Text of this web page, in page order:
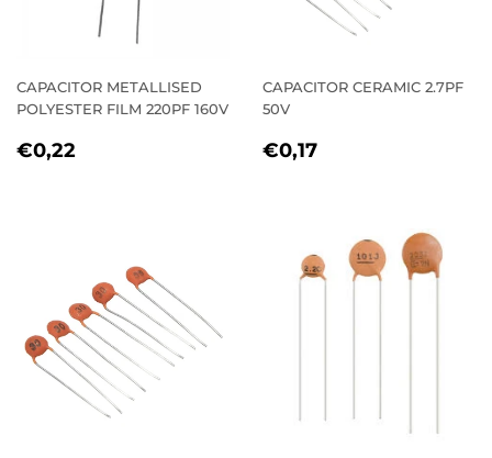
CAPACITOR METALLISED
POLYESTER FILM 220PF 160V
REGULAR
€0,22
CAPACITOR CERAMIC 2.7PF
50V
REGULAR
€0,17